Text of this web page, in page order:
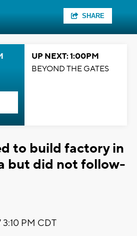
SHARE
UP NEXT: 1:00PM
BEYOND THE GATES
to build factory in
but did not follow-
3:10 PM CDT